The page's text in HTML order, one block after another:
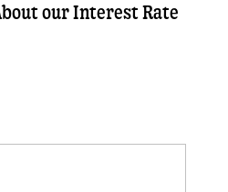
our Interest Rate